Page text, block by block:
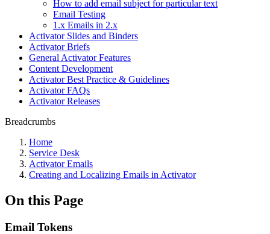
How to add email subject for particular text
Email Testing
1.x Emails in 2.x
Activator Slides and Binders
Activator Briefs
General Activator Features
Content Development
Activator Best Practice & Guidelines
Activator FAQs
Activator Releases
Breadcrumbs
Home
Service Desk
Activator Emails
Creating and Localizing Emails in Activator
On this Page
Email Tokens